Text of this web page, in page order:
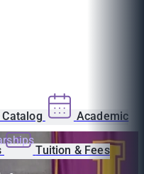
Catalog Academic
Tuition & Fees